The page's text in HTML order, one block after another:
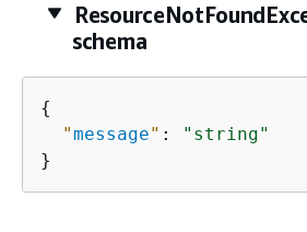
schema
{
"message" :
"string"
}